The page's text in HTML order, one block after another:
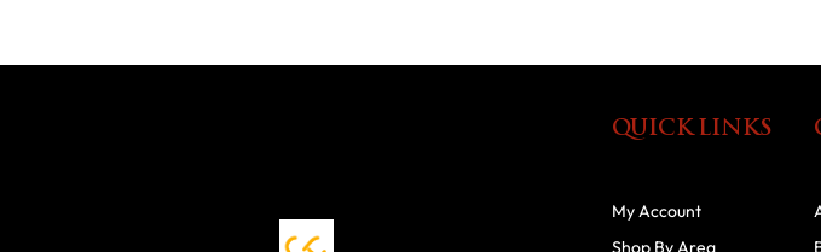
QUICK LINKS
My Account
Shop By Area